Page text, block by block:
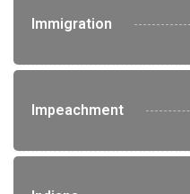
Immigration
Impeachment